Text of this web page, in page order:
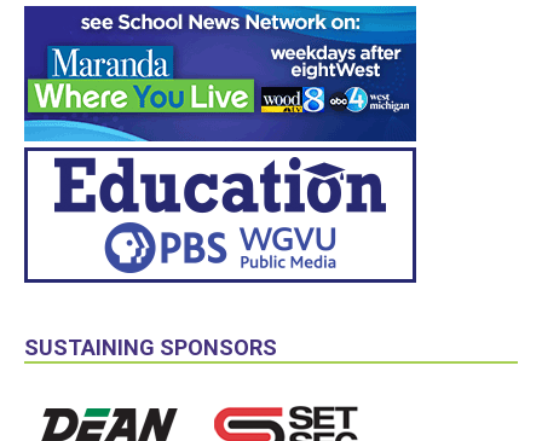
SUSTAINING SPONSORS